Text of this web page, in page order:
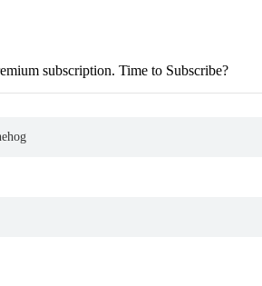
subscription. Time to Subscribe?